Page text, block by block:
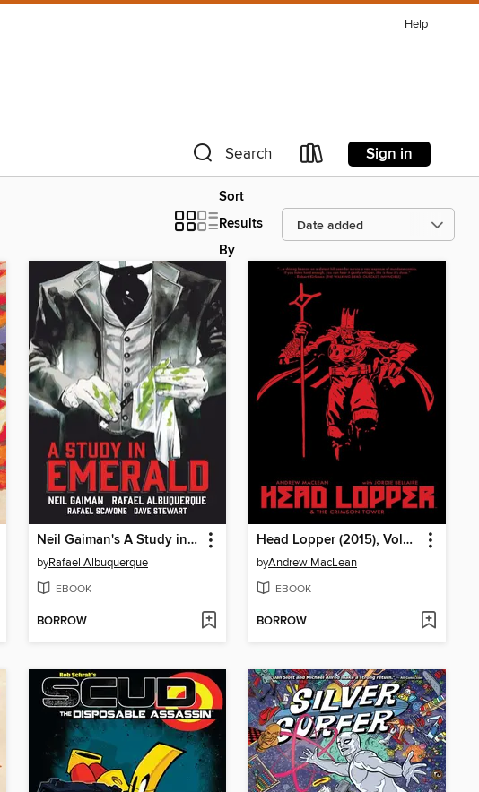
Help
Search Sign in
Sort
Results
By
Neil Gaiman's A Study in Emerald
byRafael Albuquerque
EBOOK
BORROW
Head Lopper (2015), Volume 2
byAndrew MacLean
EBOOK
BORROW